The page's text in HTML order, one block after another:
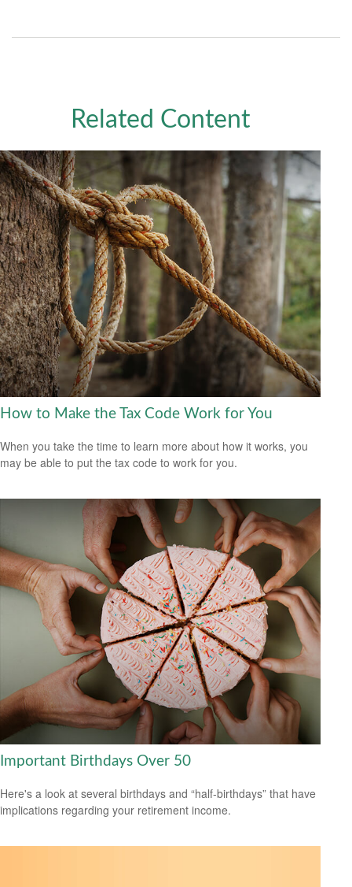
Related Content
How to Make the Tax Code Work for You
When you take the time to learn more about how it works, you
may be able to put the tax code to work for you.
Important Birthdays Over 50
Here's a look at several birthdays and “half-birthdays” that have
implications regarding your retirement income.